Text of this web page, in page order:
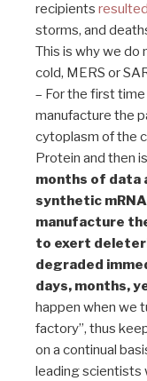
recipients
storms, and
This is why we do
cold, MERS or
– For the first time
manufacture the
cytoplasm of the
Protein and then
months of data
synthetic
manufacture
to exert
degraded
days, months,
happen when we
factory”, thus
on a continual
leading scientists